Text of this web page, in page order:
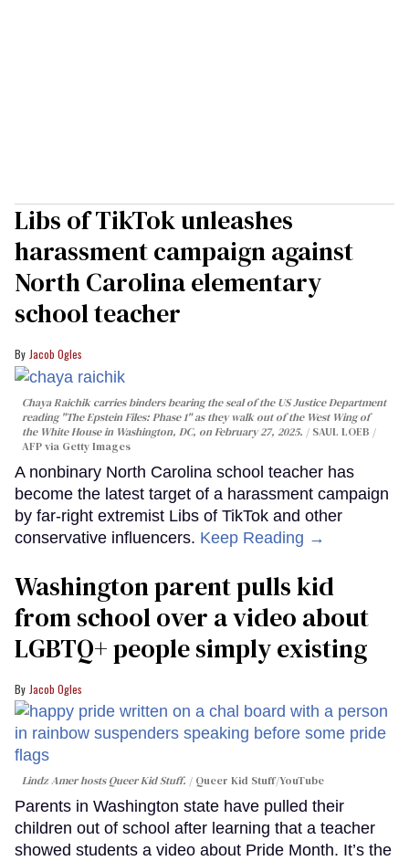
Libs of TikTok unleashes
harassment campaign against
North Carolina elementary
school teacher
Jacob Ogles
Chaya Raichik carries binders bearing the seal of the US Justice Department
reading "The Epstein Files: Phase 1" as they walk out of the West Wing of
the White House in Washington, DC, on February 27, 2025.
SAUL LOEB /
AFP via Getty Images
A nonbinary North Carolina school teacher has
become the latest target of a harassment campaign
by far-right extremist Libs of TikTok and other
conservative influencers. Keep Reading →
Washington parent pulls kid
from school over a video about
LGBTQ+ people simply existing
Jacob Ogles
Lindz Amer hosts Queer Kid Stuff. Queer Kid Stuff/YouTube
Parents in Washington state have pulled their
children out of school after learning that a teacher
showed students a video about Pride Month. It’s the